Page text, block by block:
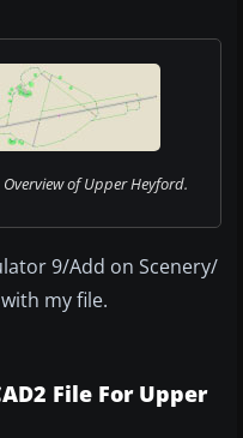
Overview of Upper Heyford.
9/Add on Scenery/
my file.
File For Upper